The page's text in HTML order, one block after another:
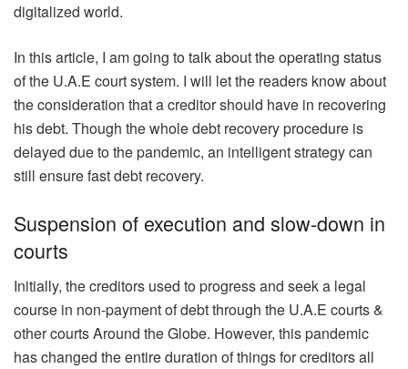
digitalized world.
In this article, I am going to talk about the operating status
of the U.A.E court system. I will let the readers know about
the consideration that a creditor should have in recovering
his debt. Though the whole debt recovery procedure is
delayed due to the pandemic, an intelligent strategy can
still ensure fast debt recovery.
Suspension of execution and slow-down in
courts
Initially, the creditors used to progress and seek a legal
course in non-payment of debt through the U.A.E courts &
other courts Around the Globe. However, this pandemic
has changed the entire duration of things for creditors all